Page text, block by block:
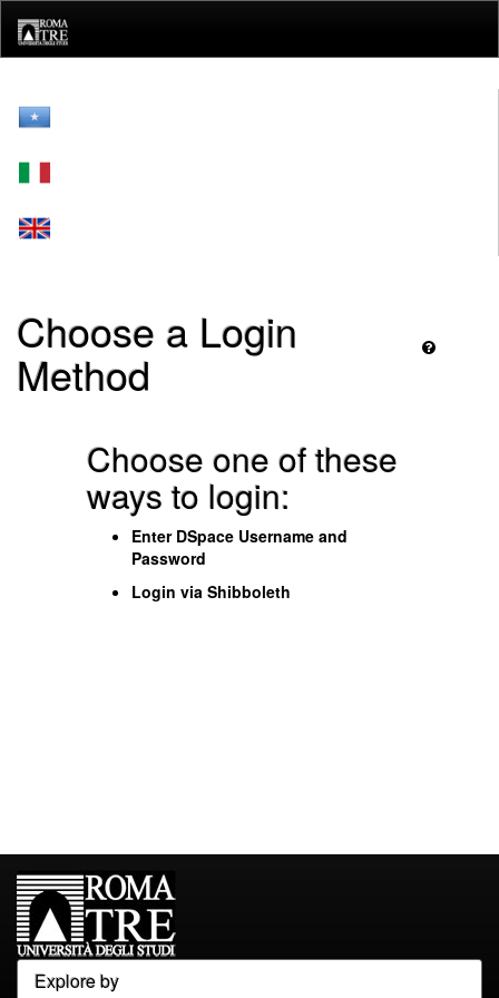
navigation
Choose a Login
Method
Choose one of these
ways to login:
Enter DSpace Username and
Password
Login via Shibboleth
Explore by